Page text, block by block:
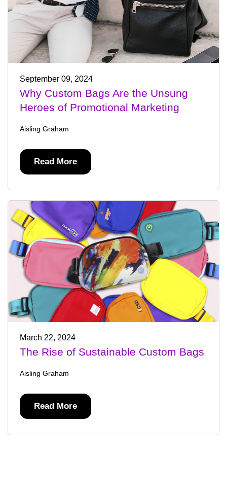
September 09, 2024
Why Custom Bags Are the Unsung
Heroes of Promotional Marketing
Aisling Graham
Read More
March 22, 2024
The Rise of Sustainable Custom Bags
Aisling Graham
Read More